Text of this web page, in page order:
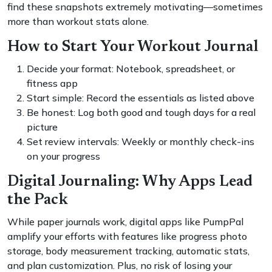
find these snapshots extremely motivating—sometimes
more than workout stats alone.
How to Start Your Workout Journal
Decide your format: Notebook, spreadsheet, or
fitness app
Start simple: Record the essentials as listed above
Be honest: Log both good and tough days for a real
picture
Set review intervals: Weekly or monthly check-ins
on your progress
Digital Journaling: Why Apps Lead
the Pack
While paper journals work, digital apps like PumpPal
amplify your efforts with features like progress photo
storage, body measurement tracking, automatic stats,
and plan customization. Plus, no risk of losing your